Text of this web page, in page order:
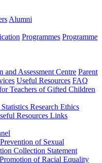
Alumni
Programmes Programme
and Assessment Centre Parent
Useful Resources FAQ
Teachers of Gifted Children
Research Ethics
Resources Links
of Sexual
Collection Statement
Promotion of Racial Equality